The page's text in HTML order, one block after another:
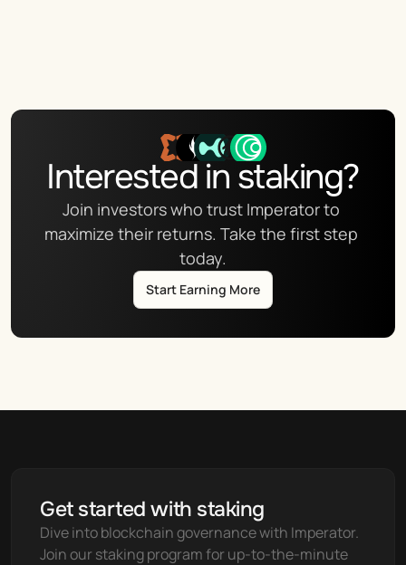
Interested in staking?
Join investors who trust Imperator to
maximize their returns. Take the first step
today.
Start Earning More
Get started with staking
Dive into blockchain governance with Imperator.
Join our staking program for up-to-the-minute